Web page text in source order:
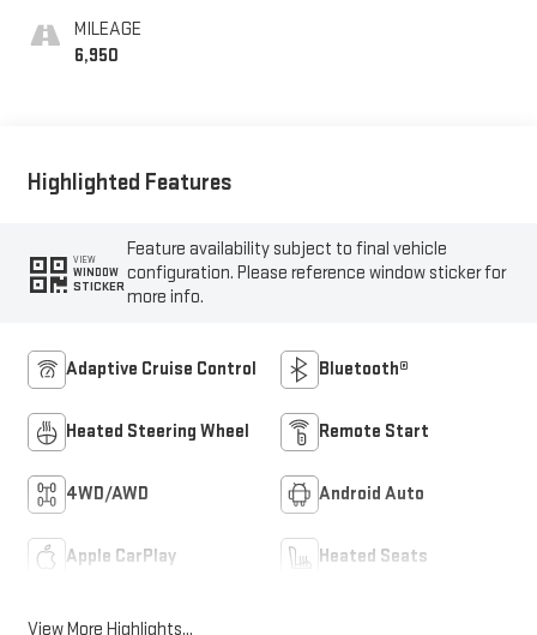
MILEAGE
6,950
Highlighted Features
VIEW
WINDOW
STICKER
Feature availability subject to final vehicle
configuration. Please reference window sticker for
more info.
Adaptive Cruise Control Bluetooth®
Heated Steering Wheel Remote Start
4WD/AWD Android Auto
Apple CarPlay Heated Seats
View More Highlights...